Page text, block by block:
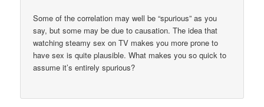
Some of the correlation may well be “spurious” as you
say, but some may be due to causation. The idea that
watching steamy sex on TV makes you more prone to
have sex is quite plausible. What makes you so quick to
assume it’s entirely spurious?